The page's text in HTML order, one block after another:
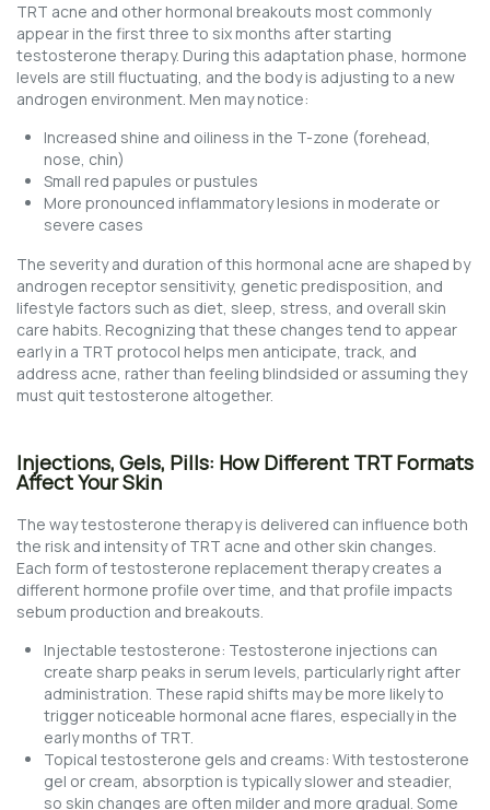
TRT acne and other hormonal breakouts most commonly
appear in the first three to six months after starting
testosterone therapy. During this adaptation phase, hormone
levels are still fluctuating, and the body is adjusting to a new
androgen environment. Men may notice:
Increased shine and oiliness in the T-zone (forehead,
nose, chin)
Small red papules or pustules
More pronounced inflammatory lesions in moderate or
severe cases
The severity and duration of this hormonal acne are shaped by
androgen receptor sensitivity, genetic predisposition, and
lifestyle factors such as diet, sleep, stress, and overall skin
care habits. Recognizing that these changes tend to appear
early in a TRT protocol helps men anticipate, track, and
address acne, rather than feeling blindsided or assuming they
must quit testosterone altogether.
Injections, Gels, Pills: How Different TRT Formats
Affect Your Skin
The way testosterone therapy is delivered can influence both
the risk and intensity of TRT acne and other skin changes.
Each form of testosterone replacement therapy creates a
different hormone profile over time, and that profile impacts
sebum production and breakouts.
Injectable testosterone: Testosterone injections can
create sharp peaks in serum levels, particularly right after
administration. These rapid shifts may be more likely to
trigger noticeable hormonal acne flares, especially in the
early months of TRT.
Topical testosterone gels and creams: With testosterone
gel or cream, absorption is typically slower and steadier,
so skin changes are often milder and more gradual. Some